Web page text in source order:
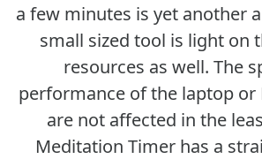
a few minutes is yet another
small sized tool is light on
resources as well. The
performance of the laptop or
are not affected in the
Meditation Timer has a